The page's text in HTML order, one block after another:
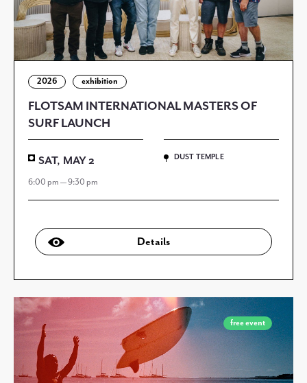
2026 exhibition
FLOTSAM INTERNATIONAL MASTERS OF
SURF LAUNCH
SAT, MAY 2
6:00 pm — 9:30 pm
DUST TEMPLE
Details
free event